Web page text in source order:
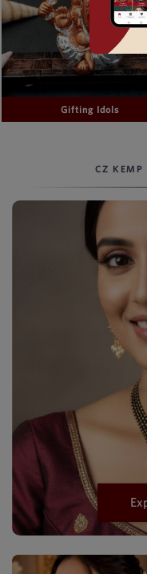
Gifting Idols
CZ KEMP